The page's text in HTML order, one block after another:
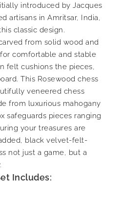
introduced by Jacques
artisans in Amritsar, India,
classic design.
from solid wood and
comfortable and stable
felt cushions the pieces,
This Rosewood chess
veneered chess
from luxurious mahogany
safeguards pieces ranging
your treasures are
black velvet-felt-
not just a game, but a
Includes: